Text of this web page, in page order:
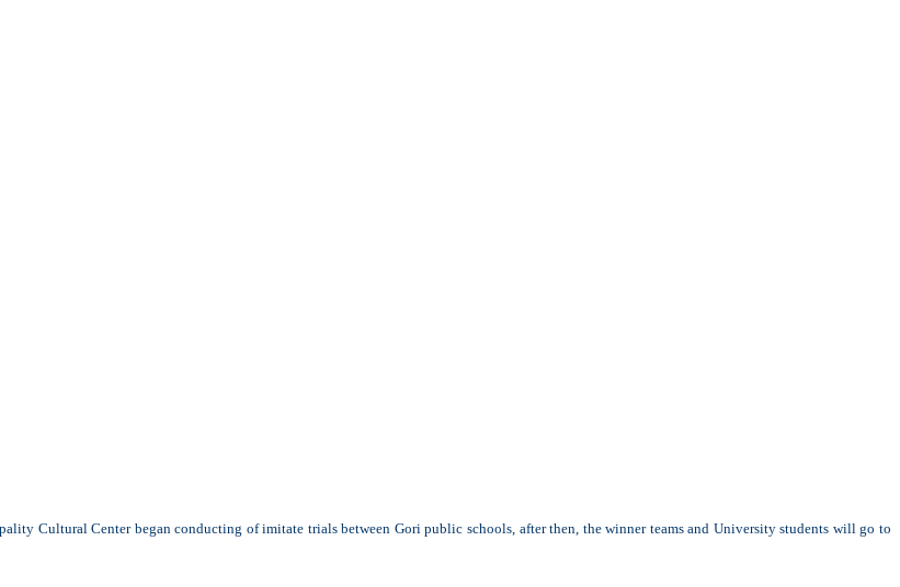
Cultural Center began conducting of imitate trials between Gori public schools, after then, the winner teams and University students will go to